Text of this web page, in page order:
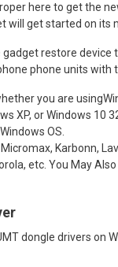
here to get the
will get started on its
restore
phone units
you are
XP, or Windows
OS.
Karbonn,
etc. You May
dongle drivers on